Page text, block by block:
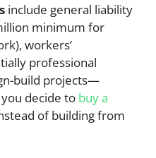
include general liability
minimum for
workers’
professional
build projects—
decide to buy a
of building from